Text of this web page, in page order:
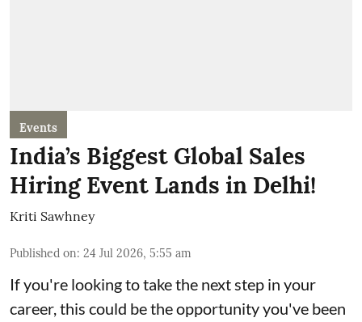
Events
India’s Biggest Global Sales
Hiring Event Lands in Delhi!
Kriti Sawhney
Published on: 24 Jul 2026, 5:55 am
If you're looking to take the next step in your
career, this could be the opportunity you've been